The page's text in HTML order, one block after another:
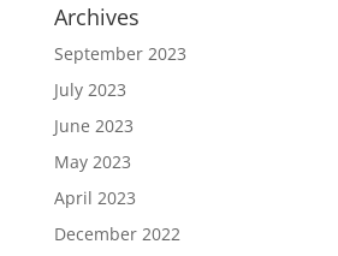
Archives
September 2023
July 2023
June 2023
May 2023
April 2023
December 2022